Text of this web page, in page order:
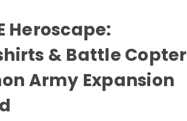
Heroscape:
& Battle Copter
Army Expansion